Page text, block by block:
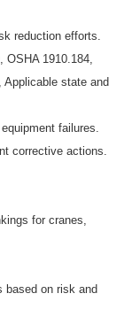
reduction efforts.
OSHA 1910.184,
state and
failures.
corrective actions.
for cranes,
based on risk and